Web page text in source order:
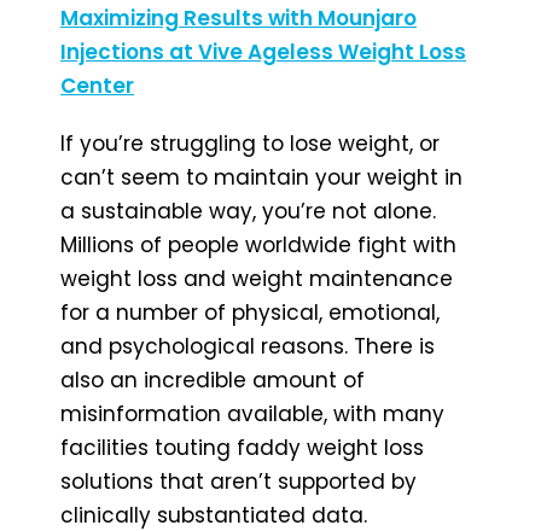
Maximizing Results with Mounjaro
Injections at Vive Ageless Weight Loss
Center
If you’re struggling to lose weight, or
can’t seem to maintain your weight in
a sustainable way, you’re not alone.
Millions of people worldwide fight with
weight loss and weight maintenance
for a number of physical, emotional,
and psychological reasons. There is
also an incredible amount of
misinformation available, with many
facilities touting faddy weight loss
solutions that aren’t supported by
clinically substantiated data.